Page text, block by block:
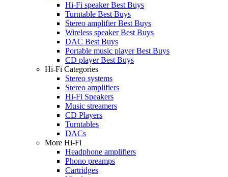
Hi-Fi speaker Best Buys
Turntable Best Buys
Stereo amplifier Best Buys
Wireless speaker Best Buys
DAC Best Buys
Portable music player Best Buys
CD player Best Buys
Hi-Fi Categories
Stereo systems
Stereo amplifiers
Hi-Fi Speakers
Music streamers
CD Players
Turntables
DACs
More Hi-Fi
Headphone amplifiers
Phono preamps
Cartridges